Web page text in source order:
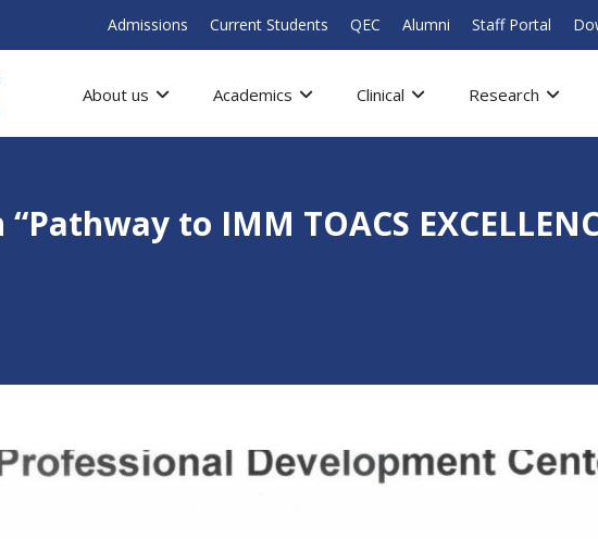
Admissions Current Students QEC Alumni Staff Portal
About us Academics Clinical Research
to IMM TOACS